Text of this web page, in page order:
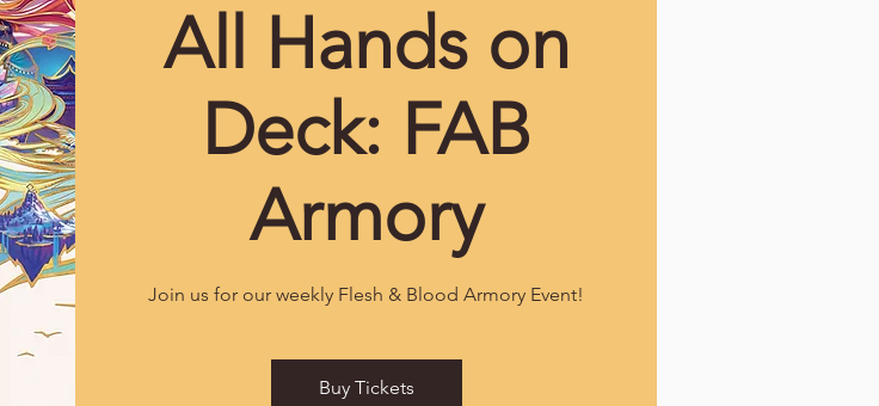
All Hands on
Deck: FAB
Armory
Join us for our weekly Flesh & Blood Armory Event!
Buy Tickets